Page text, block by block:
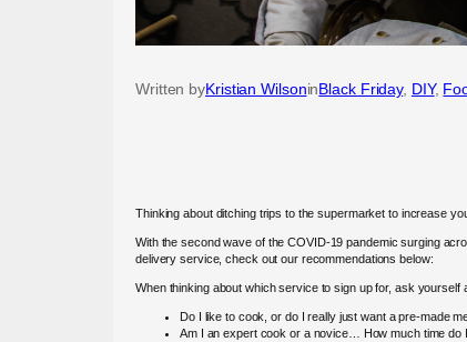
Written byKristian WilsoninBlack Friday, DIY,
Thinking about ditching trips to the supermarket to increase
With the second wave of the COVID-19 pandemic surging
delivery service, check out our recommendations below:
When thinking about which service to sign up for, ask yourself
Do I like to cook, or do I really just want a pre-made
Am I an expert cook or a novice… How much time do